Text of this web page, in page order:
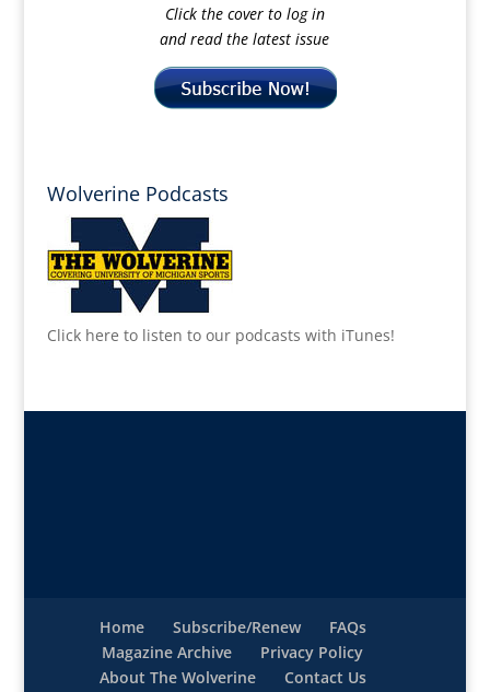
Click the cover to log in
and read the latest issue
Wolverine Podcasts
Click here to listen to our podcasts with iTunes!
Home Subscribe/Renew
FAQs
Magazine Archive
Privacy Policy
About The Wolverine
Contact Us